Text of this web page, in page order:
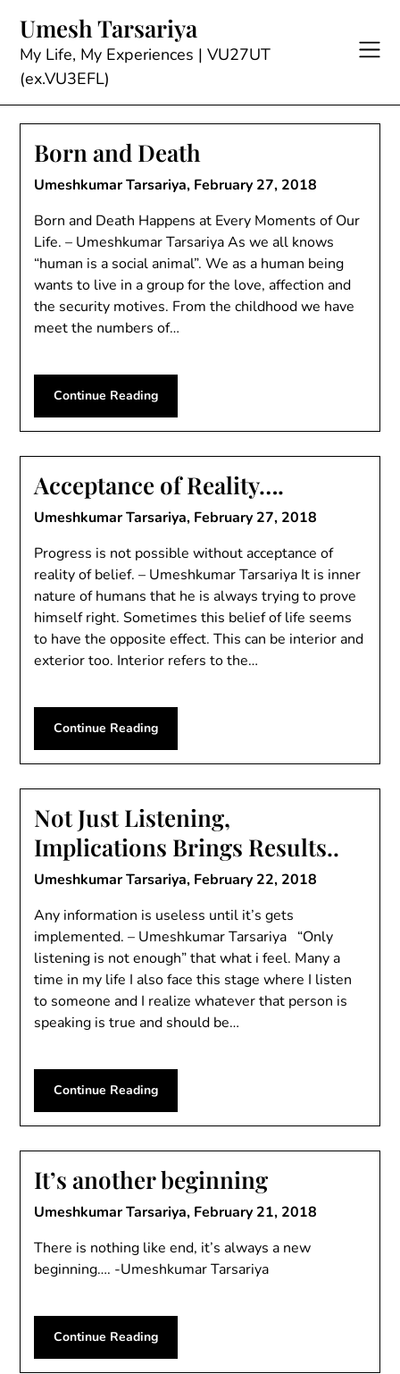
content
Umesh Tarsariya
My Life, My Experiences | VU27UT
(ex.VU3EFL)
Born and Death
Umeshkumar Tarsariya, February 27, 2018
Born and Death Happens at Every Moments of Our
Life. – Umeshkumar Tarsariya As we all knows
“human is a social animal”. We as a human being
wants to live in a group for the love, affection and
the security motives. From the childhood we have
meet the numbers of…
Continue Reading
Acceptance of Reality….
Umeshkumar Tarsariya, February 27, 2018
Progress is not possible without acceptance of
reality of belief. – Umeshkumar Tarsariya It is inner
nature of humans that he is always trying to prove
himself right. Sometimes this belief of life seems
to have the opposite effect. This can be interior and
exterior too. Interior refers to the…
Continue Reading
Not Just Listening,
Implications Brings Results..
Umeshkumar Tarsariya, February 22, 2018
Any information is useless until it’s gets
implemented. – Umeshkumar Tarsariya “Only
listening is not enough” that what i feel. Many a
time in my life I also face this stage where I listen
to someone and I realize whatever that person is
speaking is true and should be…
Continue Reading
It’s another beginning
Umeshkumar Tarsariya, February 21, 2018
There is nothing like end, it’s always a new
beginning…. -Umeshkumar Tarsariya
Continue Reading